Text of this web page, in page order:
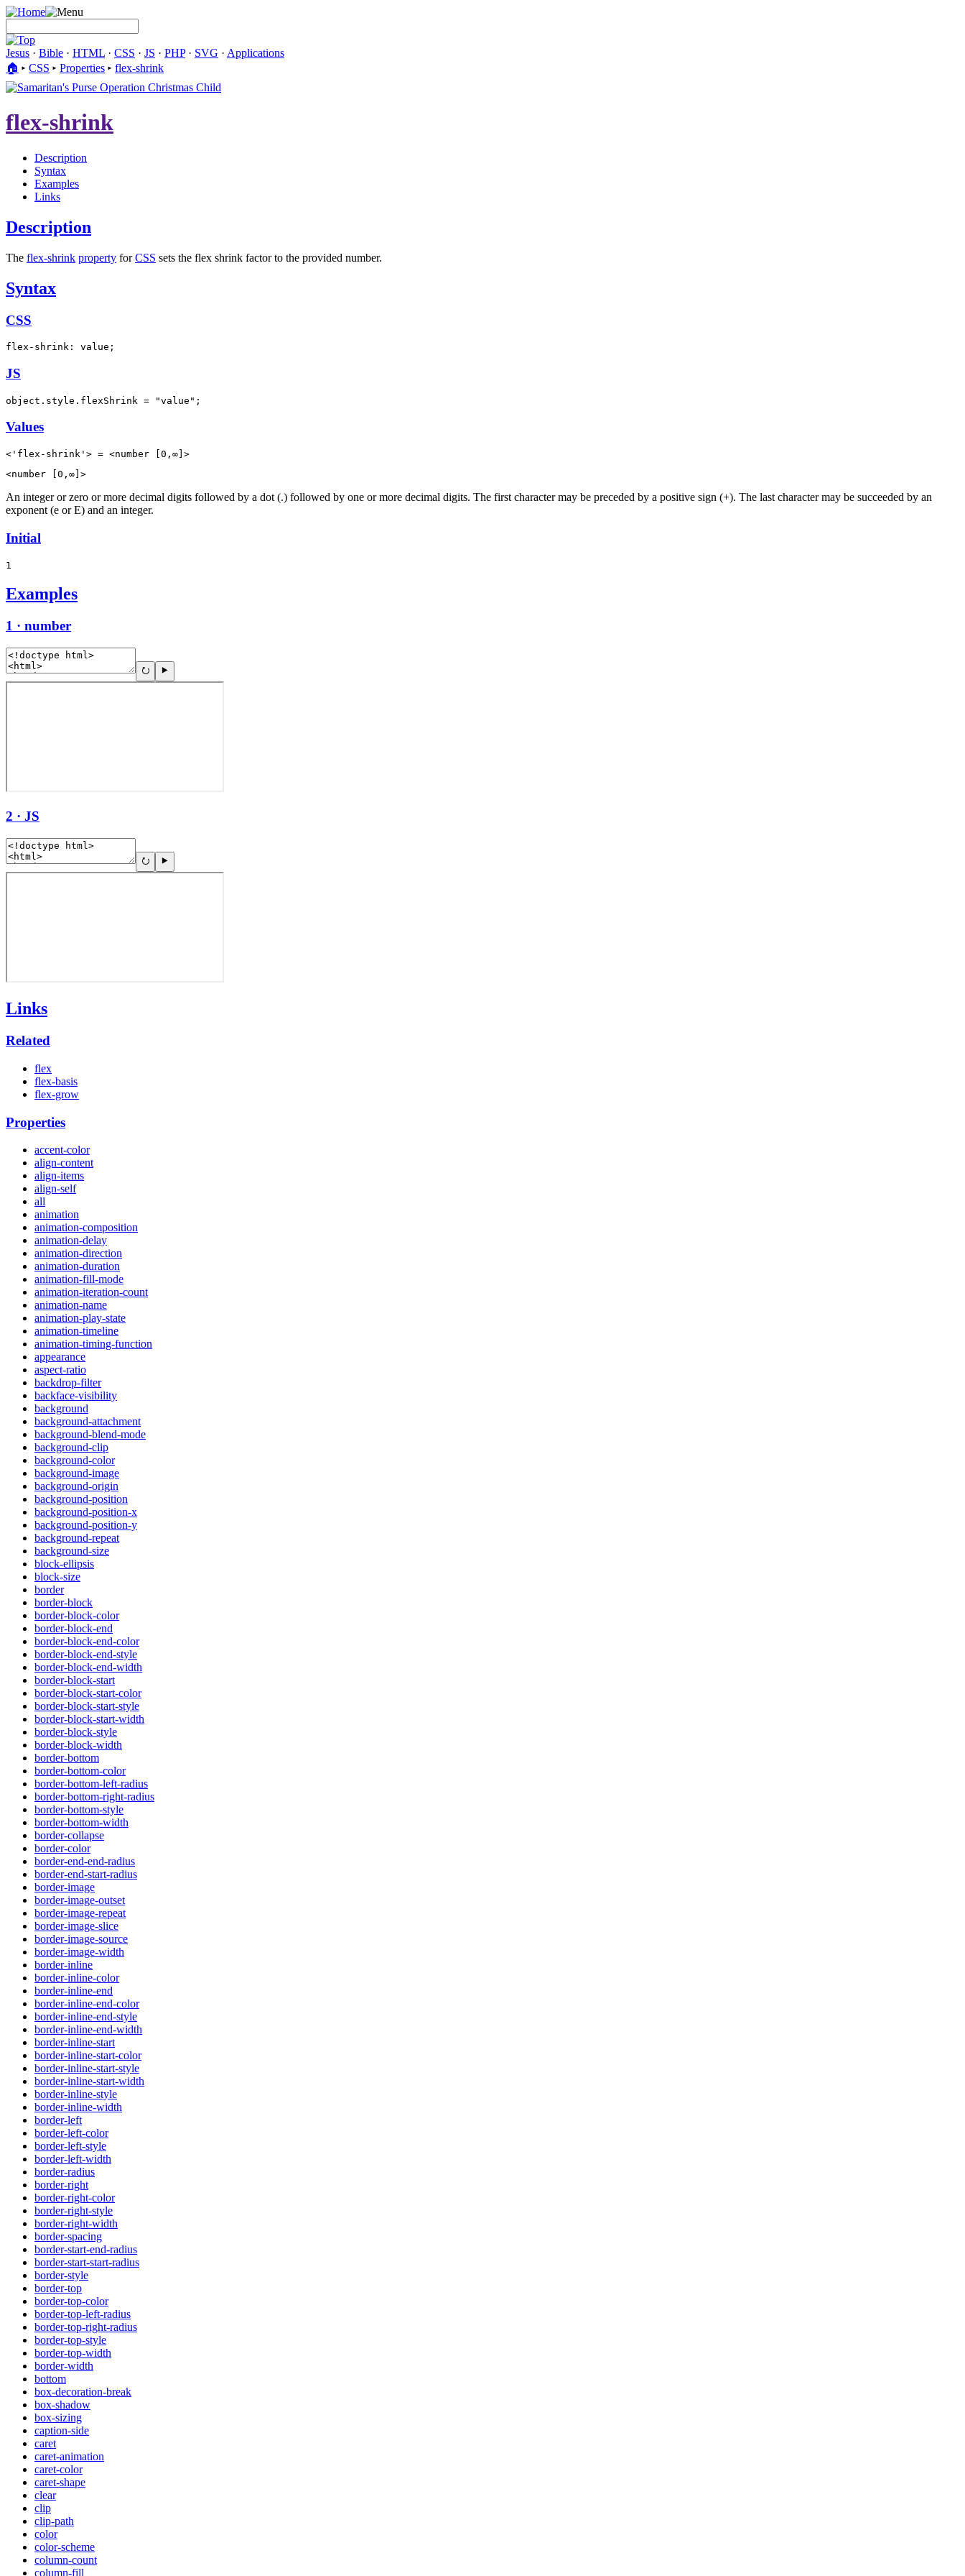
Jesus · Bible · HTML · CSS · JS · PHP· SVG · Applications
🏠︎ ▸ CSS ▸ Properties ▸ flex-shrink
flex-shrink
Description
Syntax
Examples
Links
Description
The flex-shrink property forCSS sets the flex shrink factor to the provided number.
Syntax
CSS
flex-shrink: value;
JS
object.style.flexShrink = "value";
Values
<'flex-shrink'> = <number [0,∞]>
<number [0,∞]>
An integer or zero or more decimal digits followed by a dot (.) followed by one or more decimal digits. The first character may be preceded by a positive sign (+). The last character may be succeeded by an
exponent (e or E) and an integer.
Initial
1
Examples
1 · number
2 · JS
Links
Related
flex
flex-basis
flex-grow
Properties
accent-color
align-content
align-items
align-self
all
animation
animation-composition
animation-delay
animation-direction
animation-duration
animation-fill-mode
animation-iteration-count
animation-name
animation-play-state
animation-timeline
animation-timing-function
appearance
aspect-ratio
backdrop-filter
backface-visibility
background
background-attachment
background-blend-mode
background-clip
background-color
background-image
background-origin
background-position
background-position-x
background-position-y
background-repeat
background-size
block-ellipsis
block-size
border
border-block
border-block-color
border-block-end
border-block-end-color
border-block-end-style
border-block-end-width
border-block-start
border-block-start-color
border-block-start-style
border-block-start-width
border-block-style
border-block-width
border-bottom
border-bottom-color
border-bottom-left-radius
border-bottom-right-radius
border-bottom-style
border-bottom-width
border-collapse
border-color
border-end-end-radius
border-end-start-radius
border-image
border-image-outset
border-image-repeat
border-image-slice
border-image-source
border-image-width
border-inline
border-inline-color
border-inline-end
border-inline-end-color
border-inline-end-style
border-inline-end-width
border-inline-start
border-inline-start-color
border-inline-start-style
border-inline-start-width
border-inline-style
border-inline-width
border-left
border-left-color
border-left-style
border-left-width
border-radius
border-right
border-right-color
border-right-style
border-right-width
border-spacing
border-start-end-radius
border-start-start-radius
border-style
border-top
border-top-color
border-top-left-radius
border-top-right-radius
border-top-style
border-top-width
border-width
bottom
box-decoration-break
box-shadow
box-sizing
caption-side
caret
caret-animation
caret-color
caret-shape
clear
clip
clip-path
color
color-scheme
column-count
column-fill